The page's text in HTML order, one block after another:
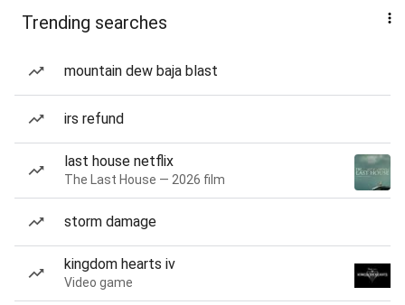
Trending searches
mountain dew baja blast
irs refund
last house netflix
The Last House — 2026 film
storm damage
kingdom hearts iv
Video game